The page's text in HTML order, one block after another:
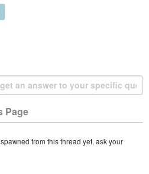
Page
from this thread yet, ask your